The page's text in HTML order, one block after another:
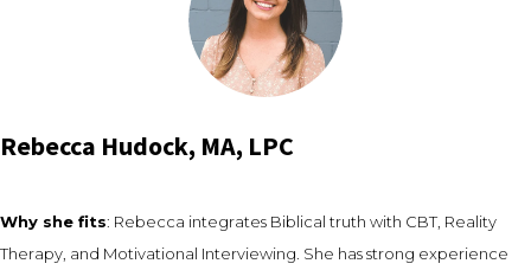
Rebecca Hudock, MA, LPC
Why she fits: Rebecca integrates Biblical truth with CBT, Reality
Therapy, and Motivational Interviewing. She has strong experience